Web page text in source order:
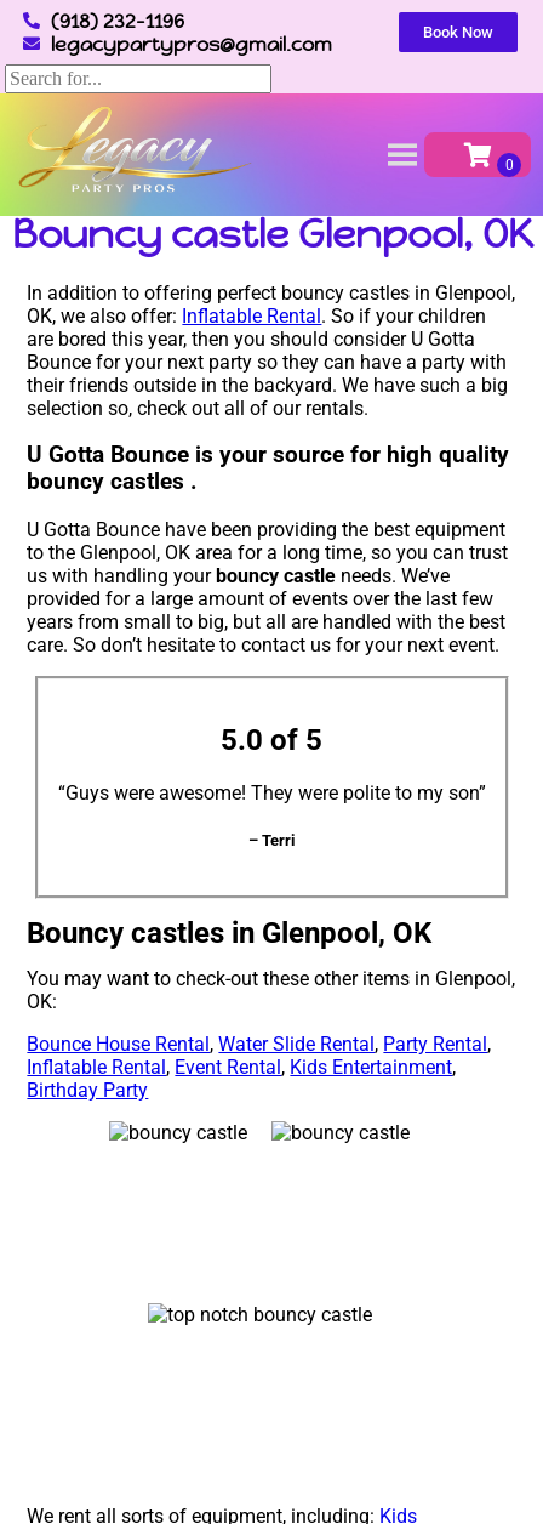
(918) 232-1196
legacypartypros@gmail.com
Book Now
Bouncy castle Glenpool, OK
In addition to offering perfect bouncy castles in Glenpool,
OK, we also offer: Inflatable Rental. So if your children
are bored this year, then you should consider U Gotta
Bounce for your next party so they can have a party with
their friends outside in the backyard. We have such a big
selection so, check out all of our rentals.
U Gotta Bounce is your source for high quality
bouncy castles .
U Gotta Bounce have been providing the best equipment
to the Glenpool, OK area for a long time, so you can trust
us with handling your bouncy castle needs. We’ve
provided for a large amount of events over the last few
years from small to big, but all are handled with the best
care. So don’t hesitate to contact us for your next event.
5.0 of 5
“Guys were awesome! They were polite to my son”
– Terri
Bouncy castles in Glenpool, OK
You may want to check-out these other items in Glenpool,
OK:
Bounce House Rental ,Water Slide Rental , Party Rental ,
Inflatable Rental , Event Rental , Kids Entertainment,
Birthday Party
We rent all sorts of equipment, including: Kids